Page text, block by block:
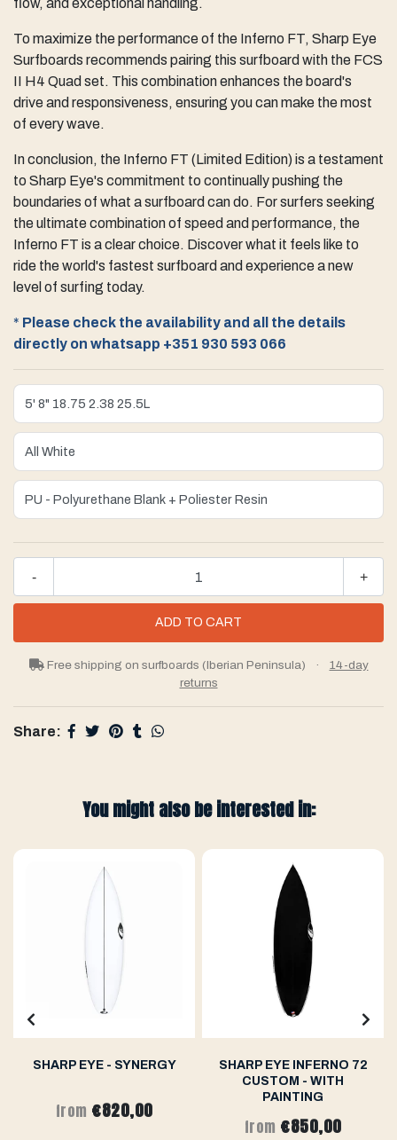
flow, and exceptional handling.
To maximize the performance of the Inferno FT, Sharp Eye
Surfboards recommends pairing this surfboard with the FCS
II H4 Quad set. This combination enhances the board's
drive and responsiveness, ensuring you can make the most
of every wave.
In conclusion, the Inferno FT (Limited Edition) is a testament
to Sharp Eye's commitment to continually pushing the
boundaries of what a surfboard can do. For surfers seeking
the ultimate combination of speed and performance, the
Inferno FT is a clear choice. Discover what it feels like to
ride the world's fastest surfboard and experience a new
level of surfing today.
* Please check the availability and all the details
directly on whatsapp +351 930 593 066
+
-
Free shipping on surfboards (Iberian Peninsula) ·
14-day
returns
Share:
You might also be interested in:
SHARP EYE - SYNERGY
from €820,00
SHARP EYE INFERNO 72
CUSTOM - WITH
PAINTING
from €850,00